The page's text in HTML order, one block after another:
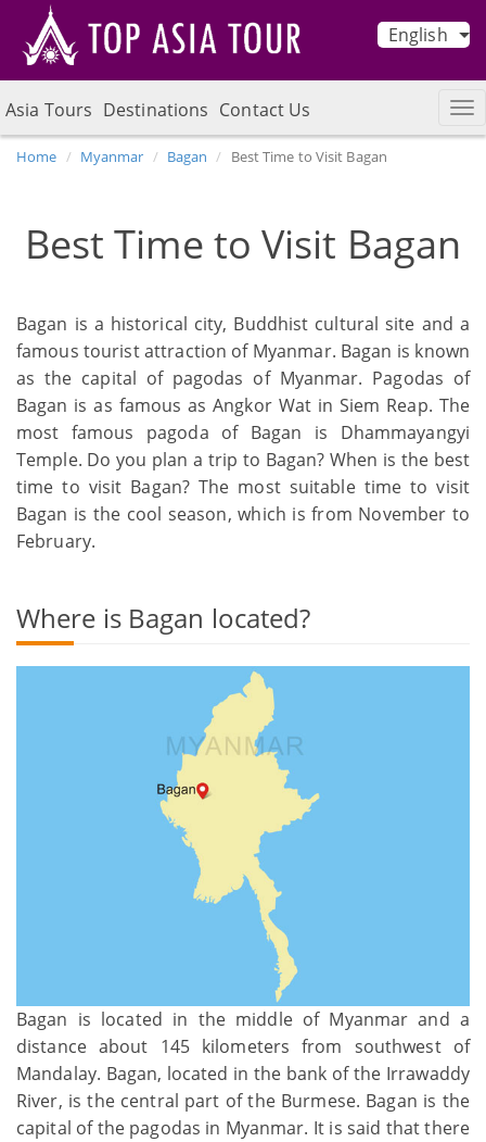
English
Asia Tours Destinations Contact Us
Home Myanmar Bagan Best Time to Visit Bagan
Best Time to Visit Bagan
Bagan is a historical city, Buddhist cultural site and a
famous tourist attraction of Myanmar. Bagan is known
as the capital of pagodas of Myanmar. Pagodas of
Bagan is as famous as Angkor Wat in Siem Reap. The
most famous pagoda of Bagan is Dhammayangyi
Temple. Do you plan a trip to Bagan? When is the best
time to visit Bagan? The most suitable time to visit
Bagan is the cool season, which is from November to
February.
Where is Bagan located?
Bagan is located in the middle of Myanmar and a
distance about 145 kilometers from southwest of
Mandalay. Bagan, located in the bank of the Irrawaddy
River, is the central part of the Burmese. Bagan is the
capital of the pagodas in Myanmar. It is said that there